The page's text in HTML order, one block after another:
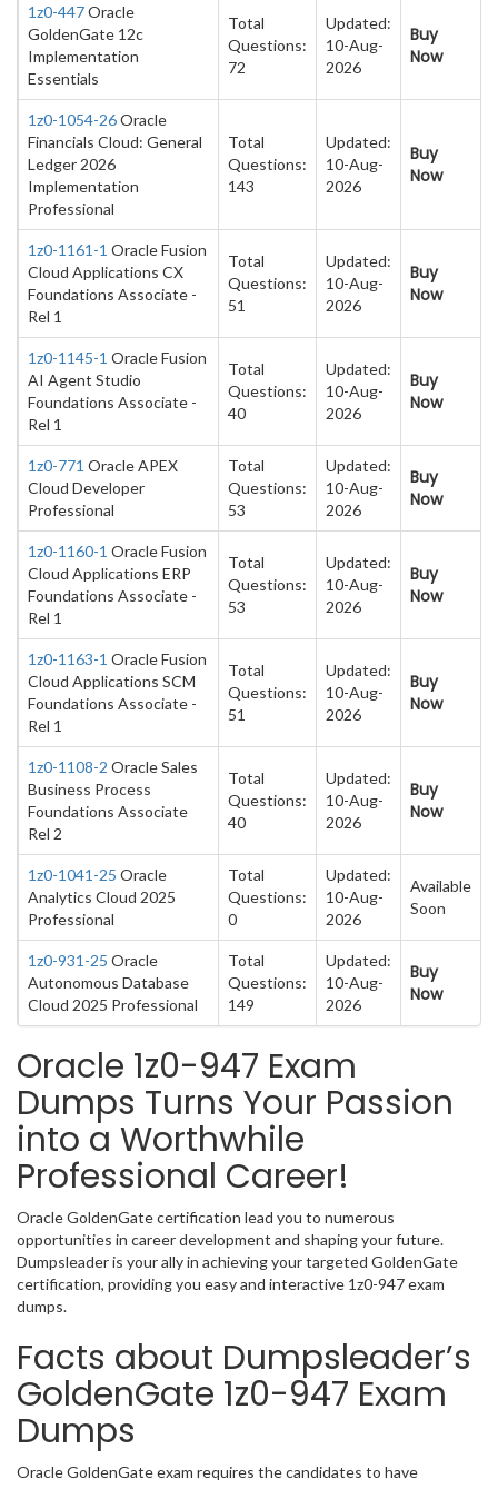
1z0-447Oracle
GoldenGate 12c
Implementation
Essentials
Total
Questions:
72
Updated:
10-Aug-
2026
Buy
Now
1z0-1054-26Oracle
Financials Cloud: General
Ledger 2026
Implementation
Professional
Total
Questions:
143
Updated:
10-Aug-
2026
Buy
Now
1z0-1161-1 Oracle Fusion
Cloud Applications CX
Foundations Associate -
Rel 1
Total
Questions:
51
Updated:
10-Aug-
2026
Buy
Now
1z0-1145-1 Oracle Fusion
AI Agent Studio
Foundations Associate -
Rel 1
Total
Questions:
40
Updated:
10-Aug-
2026
Buy
Now
1z0-771 Oracle APEX
Cloud Developer
Professional
Total
Questions:
53
Updated:
10-Aug-
2026
Buy
Now
1z0-1160-1 Oracle Fusion
Cloud Applications ERP
Foundations Associate -
Rel 1
Total
Questions:
53
Updated:
10-Aug-
2026
Buy
Now
1z0-1163-1 Oracle Fusion
Cloud Applications SCM
Foundations Associate -
Rel 1
Total
Questions:
51
Updated:
10-Aug-
2026
Buy
Now
1z0-1108-2 Oracle Sales
Business Process
Foundations Associate
Rel 2
Total
Questions:
40
Updated:
10-Aug-
2026
Buy
Now
1z0-1041-25 Oracle
Analytics Cloud 2025
Professional
Total
Questions:
0
Updated:
10-Aug-
2026
Available
Soon
1z0-931-25 Oracle
Autonomous Database
Cloud 2025 Professional
Total
Questions:
149
Updated:
10-Aug-
2026
Buy
Now
Oracle 1z0-947 Exam
Dumps Turns Your Passion
into a Worthwhile
Professional Career!
Oracle GoldenGate certification lead you to numerous
opportunities in career development and shaping your future.
Dumpsleader is your ally in achieving your targeted GoldenGate
certification, providing you easy and interactive 1z0-947 exam
dumps.
Facts about Dumpsleader’s
GoldenGate 1z0-947 Exam
Dumps
Oracle GoldenGate exam requires the candidates to have